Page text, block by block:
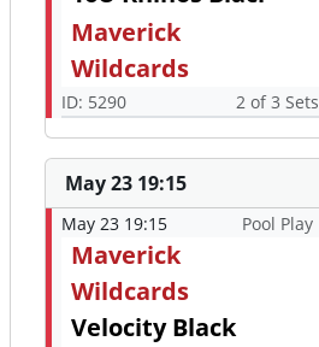
Maverick
Wildcards
ID: 5290 2 of 3 Sets
May 23 19:15
May 23 19:15 Pool Play
Maverick
Wildcards
Velocity Black